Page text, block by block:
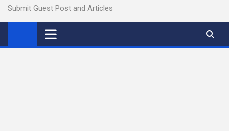
Submit Guest Post and Articles